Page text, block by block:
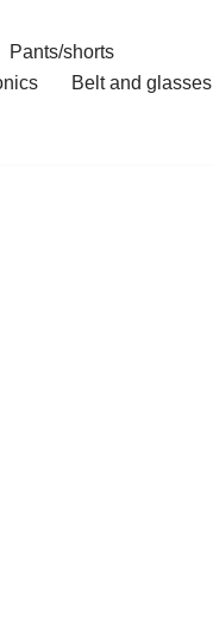
Pants/shorts
Belt and glasses